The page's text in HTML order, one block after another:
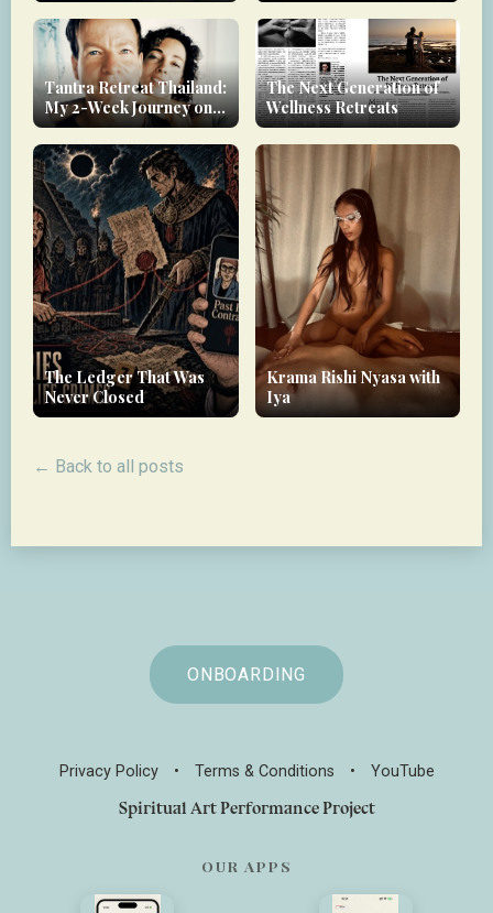
Tantra Retreat Thailand:
My 2-Week Journey on
Koh Phangan
The Next Generation of
Wellness Retreats
The Ledger That Was
Never Closed
Krama Rishi Nyasa with
Iya
← Back to all posts
ONBOARDING
Privacy Policy • Terms & Conditions • YouTube
Spiritual Art Performance Project
OUR APPS